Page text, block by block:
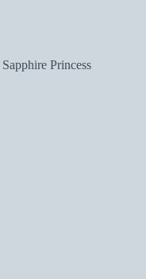
Princess